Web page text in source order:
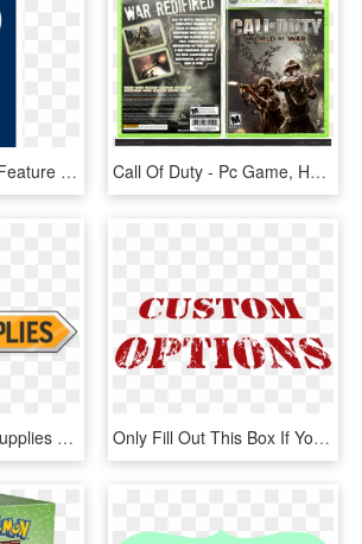
The New App Will Feature State Of The Art Technology, HD Png Download Call Of Duty - Pc Game, HD Png Download
Asset Drop Core Supplies Boxes, HD Png Download Only Fill Out This Box If You Are Adding A Custom Option, HD Png Download